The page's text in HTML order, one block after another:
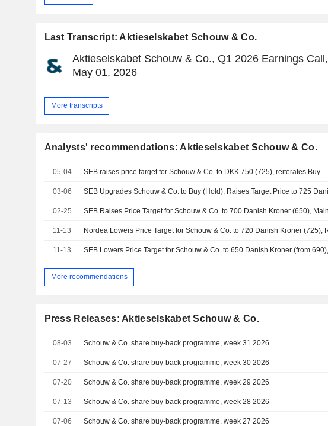
Last Transcript: Aktieselskabet Schouw & Co.
Aktieselskabet Schouw & Co., Q1 2026 Earnings Call,
May 01, 2026
More transcripts
Analysts' recommendations: Aktieselskabet Schouw & Co.
05-04 SEB raises price target for Schouw & Co. to DKK 750 (725), reiterates Buy
03-06
02-25
11-13
11-13
More recommendations
Press Releases: Aktieselskabet Schouw & Co.
08-03 Schouw & Co. share buy-back programme, week 31 2026
07-27 Schouw & Co. share buy-back programme, week 30 2026
07-20 Schouw & Co. share buy-back programme, week 29 2026
07-13 Schouw & Co. share buy-back programme, week 28 2026
07-06 Schouw & Co. share buy-back programme, week 27 2026